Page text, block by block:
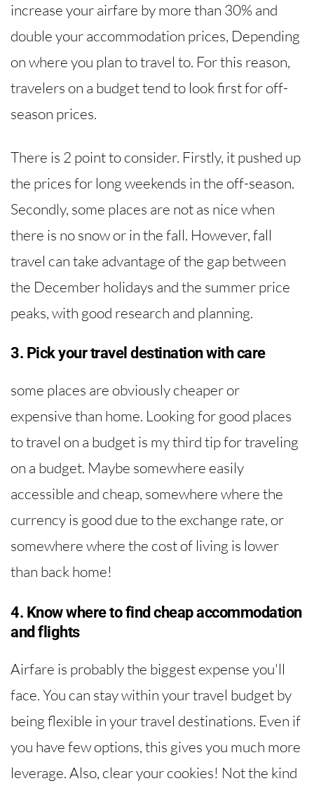
increase your airfare by more than 30% and
double your accommodation prices, Depending
on where you plan to travel to. For this reason,
travelers on a budget tend to look first for off-
season prices.
There is 2 point to consider. Firstly, it pushed up
the prices for long weekends in the off-season.
Secondly, some places are not as nice when
there is no snow or in the fall. However, fall
travel can take advantage of the gap between
the December holidays and the summer price
peaks, with good research and planning.
3. Pick your travel destination with care
some places are obviously cheaper or
expensive than home. Looking for good places
to travel on a budget is my third tip for traveling
on a budget. Maybe somewhere easily
accessible and cheap, somewhere where the
currency is good due to the exchange rate, or
somewhere where the cost of living is lower
than back home!
4. Know where to find cheap accommodation
and flights
Airfare is probably the biggest expense you'll
face. You can stay within your travel budget by
being flexible in your travel destinations. Even if
you have few options, this gives you much more
leverage. Also, clear your cookies! Not the kind